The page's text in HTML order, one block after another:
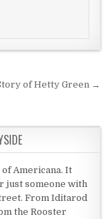
of Hetty Green →
Americana. It
just someone with
From Iditarod
the Rooster